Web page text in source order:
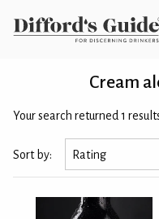
Cream
Your search returned 1
Sort by: